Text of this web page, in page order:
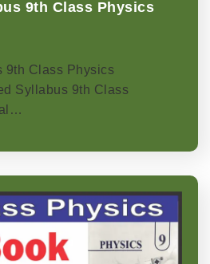
9th Class Physics
9th Class Physics
Syllabus 9th Class